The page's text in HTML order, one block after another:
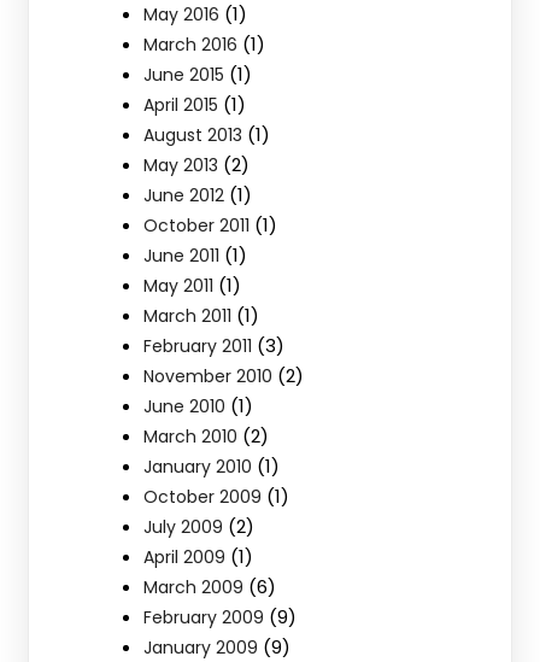
May 2016 (1)
March 2016 (1)
June 2015 (1)
April 2015 (1)
August 2013 (1)
May 2013 (2)
June 2012 (1)
October 2011 (1)
June 2011 (1)
May 2011 (1)
March 2011 (1)
February 2011 (3)
November 2010 (2)
June 2010 (1)
March 2010 (2)
January 2010 (1)
October 2009 (1)
July 2009 (2)
April 2009 (1)
March 2009 (6)
February 2009 (9)
January 2009 (9)